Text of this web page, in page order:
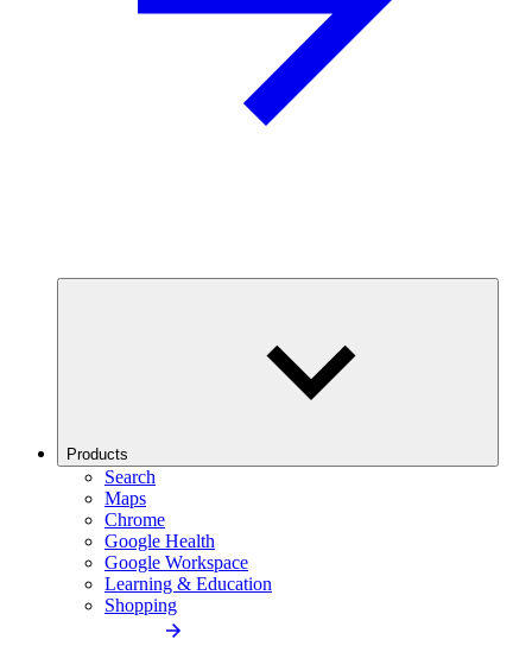
Products
Search
Maps
Chrome
Google Health
Google Workspace
Learning & Education
Shopping